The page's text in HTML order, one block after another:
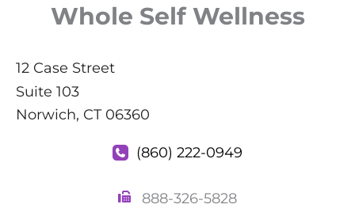
Whole Self Wellness
12 Case Street
Suite 103
Norwich, CT 06360
(860) 222-0949
888-326-5828